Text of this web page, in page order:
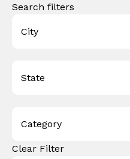
Search filters
City
Plano
State
Utah
Category
Digital Technology
Clear Filter